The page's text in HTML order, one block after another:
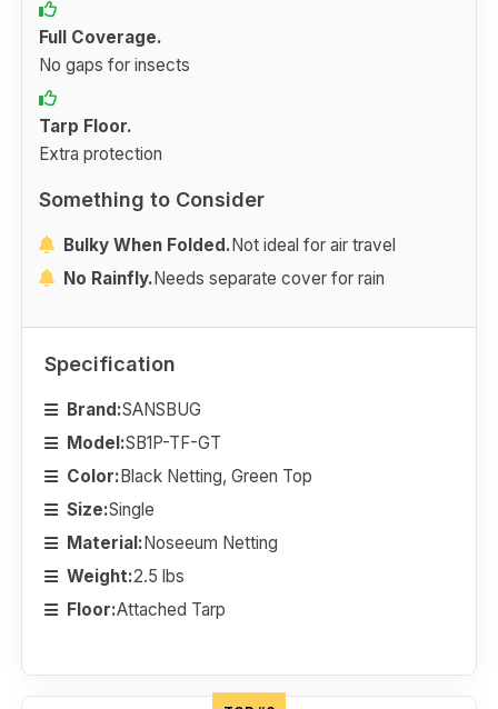
Full Coverage.
No gaps for insects
Tarp Floor.
Extra protection
Something to Consider
Bulky When Folded.Not ideal for air travel
No Rainfly.Needs separate cover for rain
Specification
Brand:SANSBUG
Model:SB1P-TF-GT
Color:Black Netting, Green Top
Size:Single
Material:Noseeum Netting
Weight:2.5 lbs
Floor:Attached Tarp